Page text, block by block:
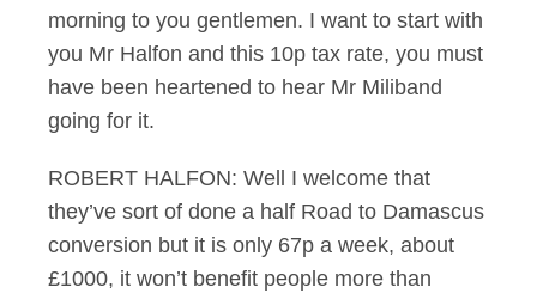
morning to you gentlemen. I want to start with
you Mr Halfon and this 10p tax rate, you must
have been heartened to hear Mr Miliband
going for it.
ROBERT HALFON: Well I welcome that
they’ve sort of done a half Road to Damascus
conversion but it is only 67p a week, about
£1000, it won’t benefit people more than